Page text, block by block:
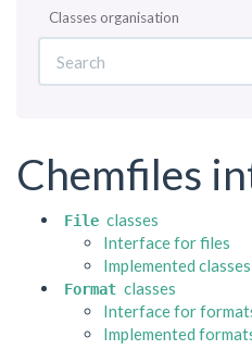
Classes organisation
Chemfiles
File classes
Interface for files
Implemented classes
Format classes
Interface for
Implemented